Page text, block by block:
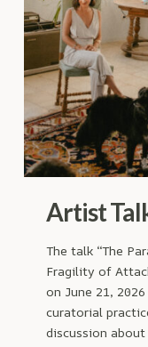
Artist
The talk “The
Fragility of
on June 21,
curatorial
discussion